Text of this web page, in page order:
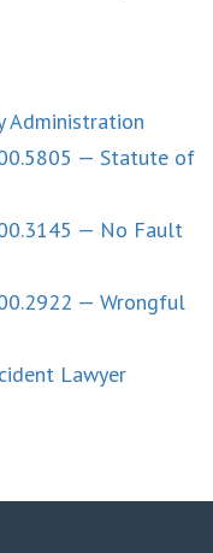
Administration
— Statute of
— No Fault
— Wrongful
Lawyer